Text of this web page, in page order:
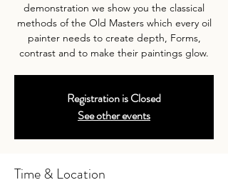
demonstration we show you the classical
methods of the Old Masters which every oil
painter needs to create depth, Forms,
contrast and to make their paintings glow.
Registration is Closed
See other events
Time & Location